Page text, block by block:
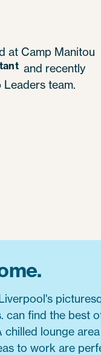
at Camp Manitou
and recently
team.
can find the best
chilled lounge
to work are